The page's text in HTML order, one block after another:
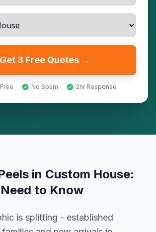
Get 3 Free Quotes →
No Spam 2hr Response
in Custom House:
to Know
is splitting - established